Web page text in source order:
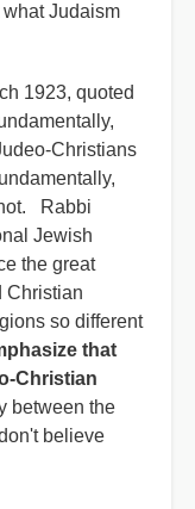
Judaism
1923, quoted
Christians
Rabbi
Jewish
the great
Christian
so different
that
Christian
between the
believe